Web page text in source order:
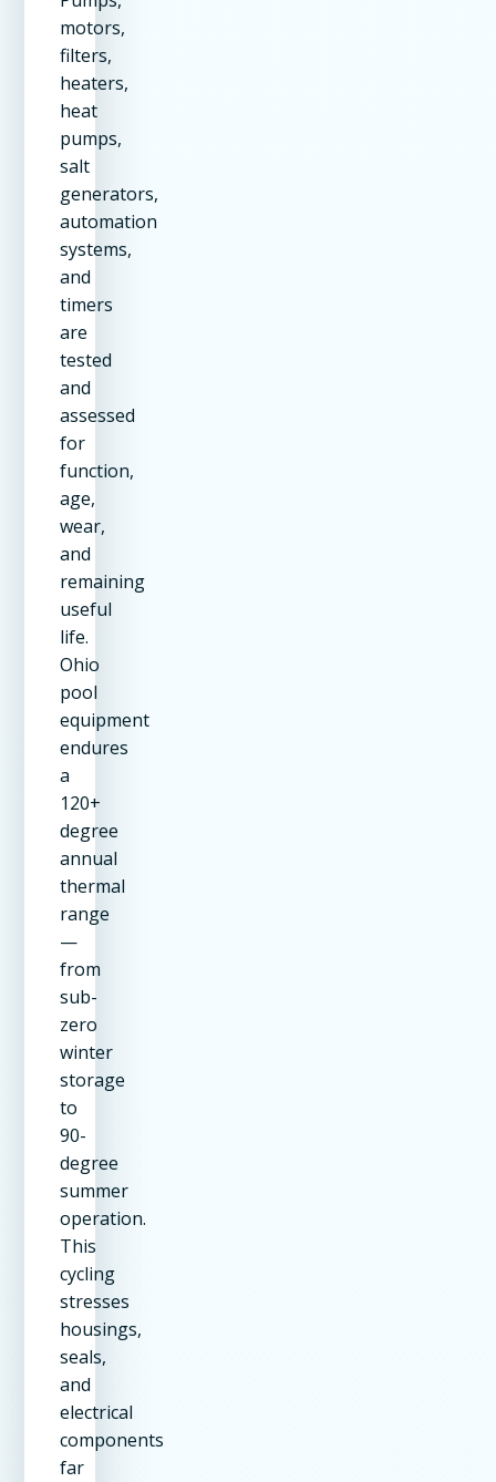
motors,
filters,
heaters,
heat
pumps,
salt
generators,
automation
systems,
and
timers
are
tested
and
assessed
for
function,
age,
wear,
and
remaining
useful
life.
Ohio
pool
equipment
endures
a
120+
degree
annual
thermal
range
—
from
sub-
zero
winter
storage
to
90-
degree
summer
operation.
This
cycling
stresses
housings,
seals,
and
electrical
components
far